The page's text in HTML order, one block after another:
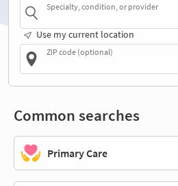
Specialty, condition, or provider
Use my current location
ZIP code (optional)
Common searches
Primary Care